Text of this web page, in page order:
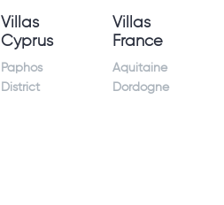
Villas
Cyprus
Paphos
District
Villas
France
Aquitaine
Dordogne